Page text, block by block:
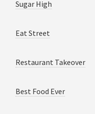
Sugar High
Eat Street
Restaurant Takeover
Best Food Ever